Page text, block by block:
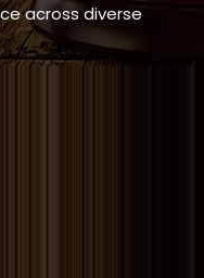
across diverse